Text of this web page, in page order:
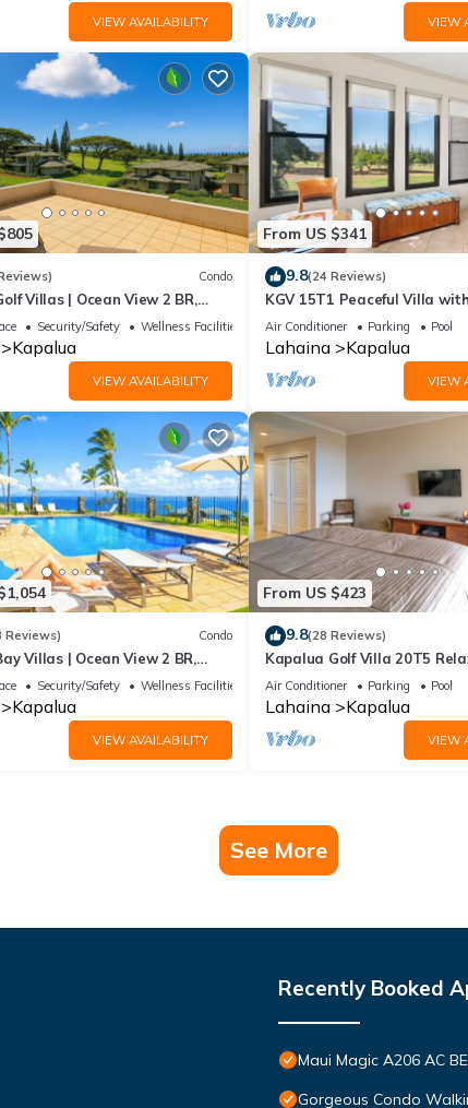
VIEW AVAILABILITY VIEW
Condo
Villas | Ocean View 2 BR,
Incl. w/6+ Nights | KGV-19P3
Security/Safety Wellness Facilities
Kapalua
VIEW AVAILABILITY
From US $341
9.8(24 Reviews)
KGV 15T1 Peaceful Villa
Sunsets
Air Conditioner Parking Pool
Lahaina Kapalua
VIEW
Reviews) Condo
Villas | Ocean View 2 BR,
Incl. w/6+ Nights | KBV-14G4
Security/Safety Wellness Facilities
Kapalua
VIEW AVAILABILITY
From US $423
9.8(28 Reviews)
Kapalua Golf Villa 20T5
Air Conditioner Parking Pool
Lahaina Kapalua
VIEW
See More
Recently Booked
Maui Magic A206 AC
Gorgeous Condo